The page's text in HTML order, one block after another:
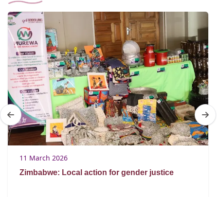
11 March 2026
Zimbabwe: Local action for gender justice